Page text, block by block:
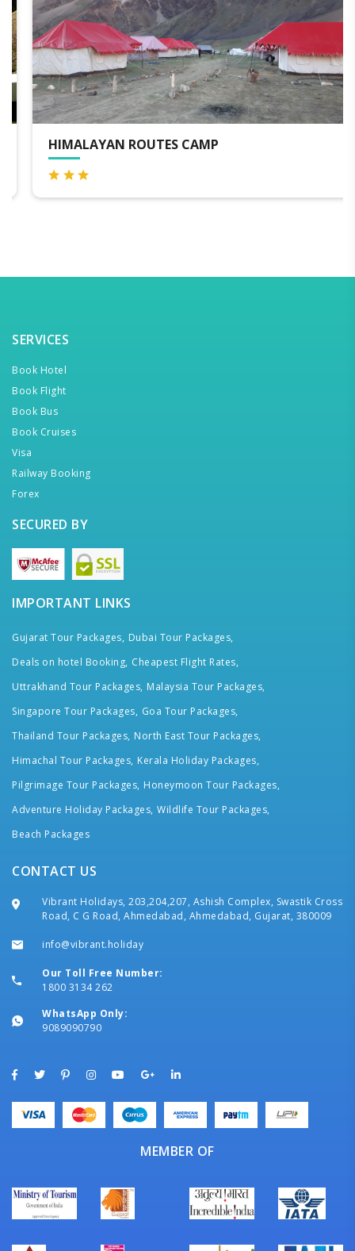
HIMALAYAN ROUTES CAMP
SERVICES
Book Hotel
Book Flight
Book Bus
Book Cruises
Visa
Railway Booking
Forex
SECURED BY
IMPORTANT LINKS
Gujarat Tour Packages, Dubai Tour Packages,
Deals on hotel Booking, Cheapest Flight Rates,
Uttrakhand Tour Packages, Malaysia Tour Packages,
Singapore Tour Packages, Goa Tour Packages,
Thailand Tour Packages, North East Tour Packages,
Himachal Tour Packages, Kerala Holiday Packages,
Pilgrimage Tour Packages, Honeymoon Tour Packages,
Adventure Holiday Packages, Wildlife Tour Packages,
Beach Packages
CONTACT US
Vibrant Holidays, 203,204,207, Ashish Complex, Swastik Cross
Road, C G Road, Ahmedabad, Ahmedabad, Gujarat, 380009
info@vibrant.holiday
Our Toll Free Number:
1800 3134 262
WhatsApp Only:
9089090790
MEMBER OF